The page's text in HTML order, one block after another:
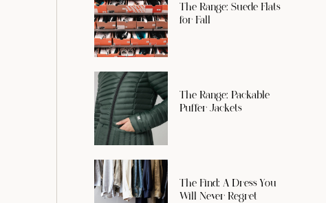
The Range: Suede Flats
for Fall
The Range: Packable
Puffer Jackets
The Find: A Dress You
Will Never Regret